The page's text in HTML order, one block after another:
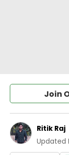
Join
Ritik Raj
Updated